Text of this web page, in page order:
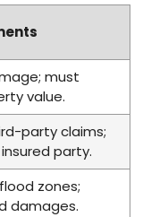
must
value.
party claims;
party.
flood zones;
damages.